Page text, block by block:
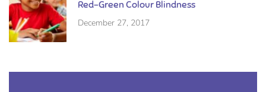
Red-Green Colour Blindness
December 27, 2017